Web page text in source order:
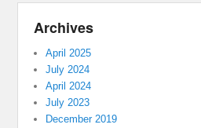
Archives
April 2025
July 2024
April 2024
July 2023
December 2019